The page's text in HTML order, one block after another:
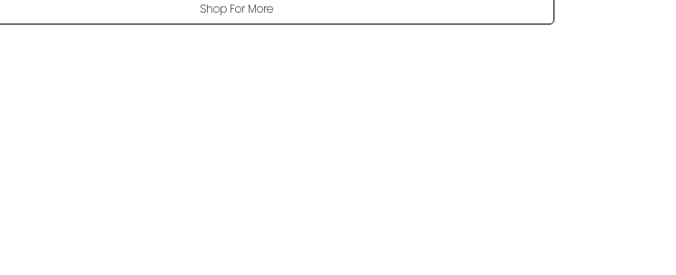
Shop For More